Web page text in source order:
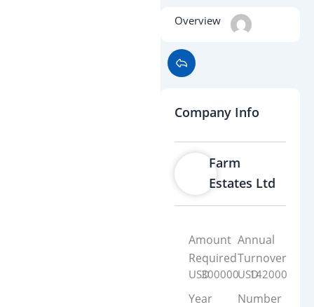
Overview
Company Info
Farm
Estates Ltd
Amount
Required
USD300000
Year
Annual
Turnover
USD142000
Number